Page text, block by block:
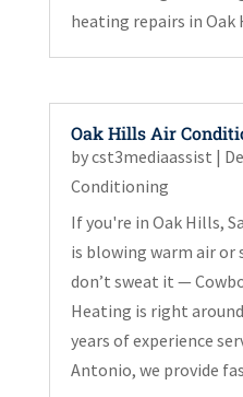
heating repairs in Oak
Oak Hills Air
bycst3mediaassist |
Conditioning
If you're in Oak Hills,
is blowing warm air
don’t sweat it —
Heating is right
years of experience
Antonio, we provide